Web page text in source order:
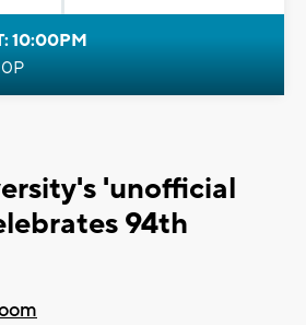
10:00PM
'unofficial
94th